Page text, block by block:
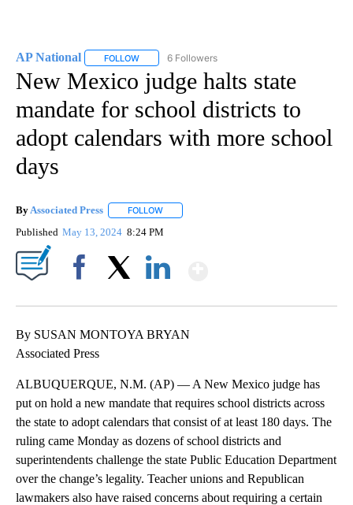
AP National FOLLOW FOLLOW "AP NATIONAL" TO RECEIVE
6 Followers
New Mexico judge halts state
mandate for school districts to
adopt calendars with more school
days
By Associated Press FOLLOW
Published May 13, 2024 8:24 PM
By SUSAN MONTOYA BRYAN
Associated Press
ALBUQUERQUE, N.M. (AP) — A New Mexico judge has
put on hold a new mandate that requires school districts across
the state to adopt calendars that consist of at least 180 days. The
ruling came Monday as dozens of school districts and
superintendents challenge the state Public Education Department
over the change’s legality. Teacher unions and Republican
lawmakers also have raised concerns about requiring a certain